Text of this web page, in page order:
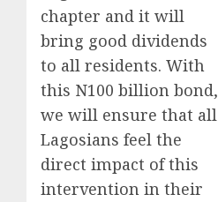
chapter and it will
bring good dividends
to all residents. With
this N100 billion bond,
we will ensure that all
Lagosians feel the
direct impact of this
intervention in their